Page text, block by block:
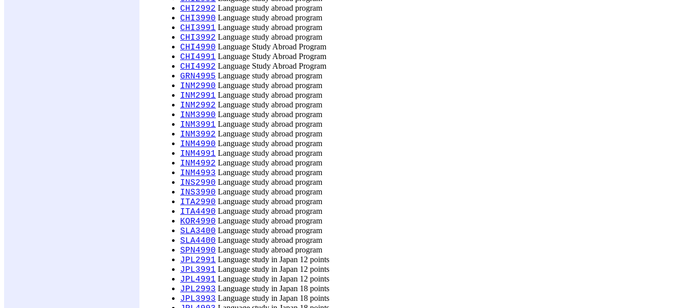
CHI2992 Language study abroad program
CHI3990 Language study abroad program
CHI3991 Language study abroad program
CHI3992 Language study abroad program
CHI4990 Language Study Abroad Program
CHI4991 Language Study Abroad Program
CHI4992 Language Study Abroad Program
GRN4995 Language study abroad program
INM2990 Language study abroad program
INM2991 Language study abroad program
INM2992 Language study abroad program
INM3990 Language study abroad program
INM3991 Language study abroad program
INM3992 Language study abroad program
INM4990 Language study abroad program
INM4991 Language study abroad program
INM4992 Language study abroad program
INM4993 Language study abroad program
INS2990 Language study abroad program
INS3990 Language study abroad program
ITA2990 Language study abroad program
ITA4490 Language study abroad program
KOR4990 Language study abroad program
SLA3400 Language study abroad program
SLA4400 Language study abroad program
SPN4990 Language study abroad program
JPL2991 Language study in Japan 12 points
JPL3991 Language study in Japan 12 points
JPL4991 Language study in Japan 12 points
JPL2993 Language study in Japan 18 points
JPL3993 Language study in Japan 18 points